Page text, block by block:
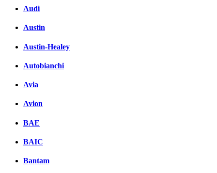
Audi
Austin
Austin-Healey
Autobianchi
Avia
Avion
BAE
BAIC
Bantam